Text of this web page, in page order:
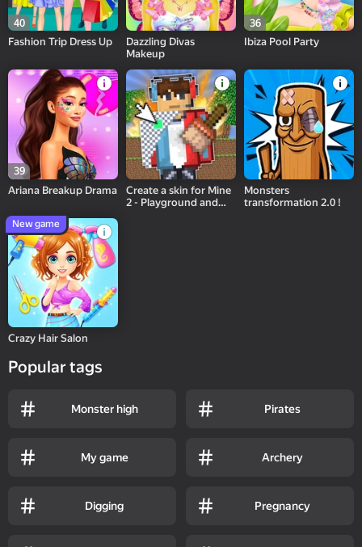
40
Fashion Trip Dress Up
Dazzling Divas
Makeup
36
Ibiza Pool Party
39
Ariana Breakup Drama
Create a skin for Mine
2 - Playground and
Monsters
transformation 2.0 !
New game
Crazy Hair Salon
Popular tags
Monster high Pirates
My game Archery
Digging Pregnancy